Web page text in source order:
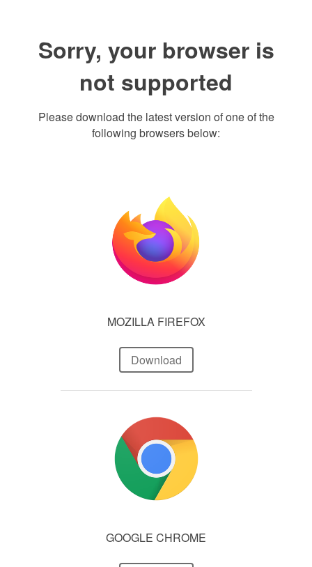
Sorry, your browser is
not supported
Please download the latest version of one of the
following browsers below:
MOZILLA FIREFOX
Download
GOOGLE CHROME